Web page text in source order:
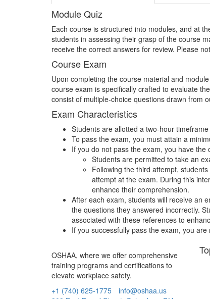
Module Quiz
Each course is structured into modules, and at
students in assessing their grasp of the course
receive the correct answers for review. Please
Course Exam
Upon completing the course material and
course exam is specifically crafted to evaluate
consist of multiple-choice questions drawn from
Exam Characteristics
Students are allotted a two-hour
To pass the exam, you must attain a
If you do not pass the exam, you have the
Students are permitted to take an
Following the third attempt,
attempt at the exam. During this
enhance their comprehension.
After each exam, students will receive an
the questions they answered incorrectly.
associated with these references to
If you successfully pass the exam, you
OSHAA, where we offer comprehensive
training programs and certifications to
elevate workplace safety.
+1 (740) 625-1775
info@oshaa.us